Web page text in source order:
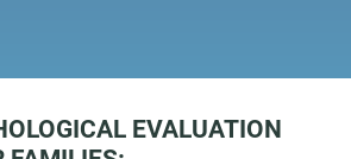
EVALUATION